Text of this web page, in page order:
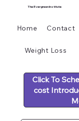
The Evergreen Institute
Click To
cost
Home Contact
Weight Loss